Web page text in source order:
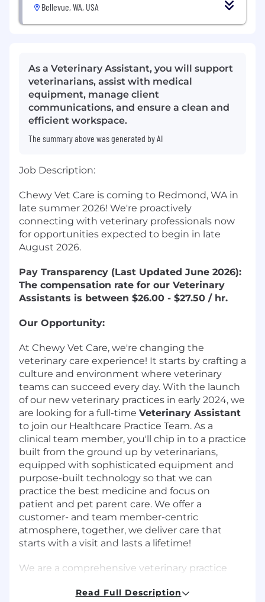
Bellevue, WA, USA
As a Veterinary Assistant, you will support
veterinarians, assist with medical
equipment, manage client
communications, and ensure a clean and
efficient workspace.
The summary above was generated by AI
Job Description:
Chewy Vet Care is coming to Redmond, WA in
late summer 2026! We're proactively
connecting with veterinary professionals now
for opportunities expected to begin in late
August 2026.
Pay Transparency (Last Updated June 2026):
The compensation rate for our Veterinary
Assistants is between $26.00 - $27.50 / hr.
Our Opportunity:
At Chewy Vet Care, we're changing the
veterinary care experience! It starts by crafting a
culture and environment where veterinary
teams can succeed every day. With the launch
of our new veterinary practices in early 2024, we
are looking for a full-time Veterinary Assistant
to join our Healthcare Practice Team. As a
clinical team member, you'll chip in to a practice
built from the ground up by veterinarians,
equipped with sophisticated equipment and
purpose-built technology so that we can
practice the best medicine and focus on
patient and pet parent care. We offer a
customer- and team member-centric
atmosphere, together, we deliver care that
starts with a visit and lasts a lifetime!
We are a comprehensive veterinary practice
Our mission is clear - to become the most
Read Full Description